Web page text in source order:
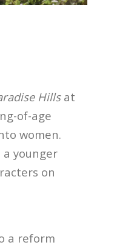
Hillsat
of-age
women.
younger
on
a reform